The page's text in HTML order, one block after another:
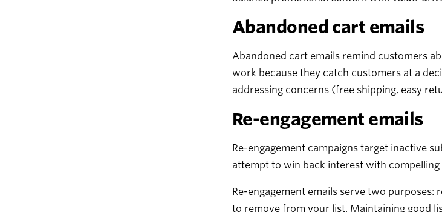
Abandoned cart emails
Abandoned cart emails remind customers
work because they catch customers at a
addressing concerns (free shipping, easy
Re-engagement emails
Re-engagement campaigns target inactive
attempt to win back interest with compelling
Re-engagement emails serve two
to remove from your list. Maintaining good